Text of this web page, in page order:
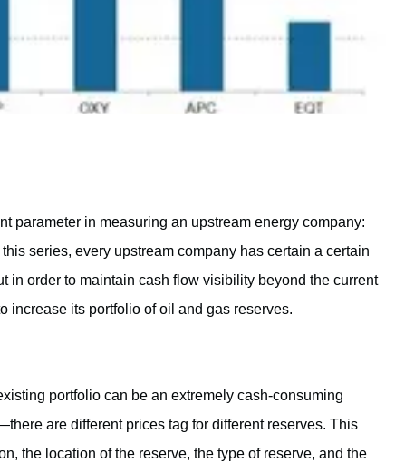
parameter in measuring an upstream energy company:
series, every upstream company has certain a certain
in order to maintain cash flow visibility beyond the current
increase its portfolio of oil and gas reserves.
portfolio can be an extremely cash-consuming
are different prices tag for different reserves. This
the location of the reserve, the type of reserve, and the